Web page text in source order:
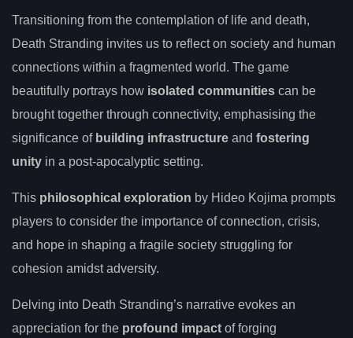
Transitioning from the contemplation of life and death,
Death Stranding invites us to reflect on society and human
connections within a fragmented world. The game
beautifully portrays how isolated communities can be
brought together through connectivity, emphasising the
significance of building infrastructure and fostering
unity in a post-apocalyptic setting.
This philosophical exploration by Hideo Kojima prompts
players to consider the importance of connection, crisis,
and hope in shaping a fragile society struggling for
cohesion amidst adversity.
Delving into Death Stranding’s narrative evokes an
appreciation for the profound impact of forging